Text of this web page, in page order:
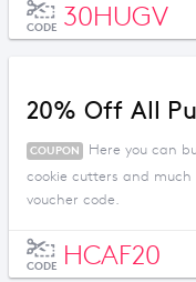
CODE 30HUGV
20% Off All
COUPON
Here you can
cookie cutters and
voucher code.
CODE HCAF20